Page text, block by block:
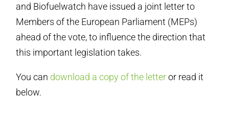
and Biofuelwatch have issued a joint letter to
Members of the European Parliament (MEPs)
ahead of the vote, to influence the direction that
this important legislation takes.
You can download a copy of the letteror read it
below.